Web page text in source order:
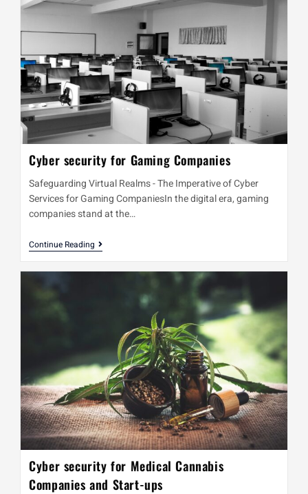
Cyber security for Gaming Companies
Safeguarding Virtual Realms - The Imperative of Cyber
Services for Gaming CompaniesIn the digital era, gaming
companies stand at the…
Continue Reading
Cyber security for Medical Cannabis
Companies and Start-ups